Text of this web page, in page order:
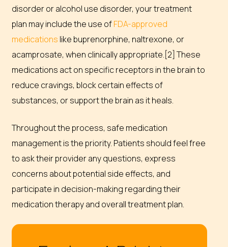
disorder or alcohol use disorder, your treatment
plan may include the use ofFDA-approved
medications like buprenorphine, naltrexone, or
acamprosate, when clinically appropriate.[2] These
medications act on specific receptors in the brain to
reduce cravings, block certain effects of
substances, or support the brain as it heals.
Throughout the process, safe medication
management is the priority. Patients should feel free
to ask their provider any questions, express
concerns about potential side effects, and
participate in decision-making regarding their
medication therapy and overall treatment plan.